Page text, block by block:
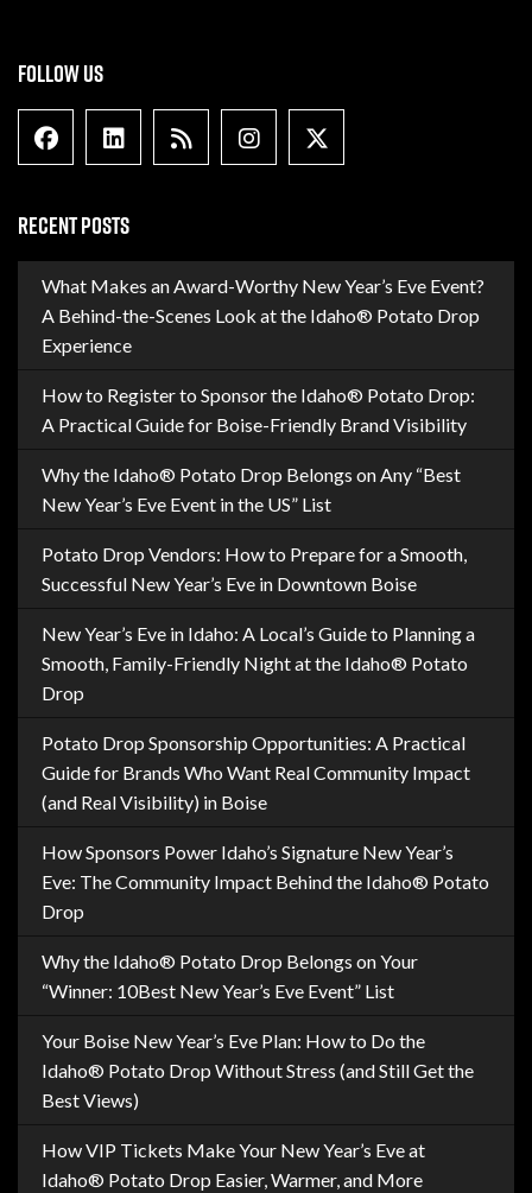
FOLLOW US
Facebook Linkedin Blog FeedInstagram
RECENT POSTS
What Makes an Award-Worthy New Year’s Eve Event?
A Behind-the-Scenes Look at the Idaho® Potato Drop
Experience
How to Register to Sponsor the Idaho® Potato Drop:
A Practical Guide for Boise-Friendly Brand Visibility
Why the Idaho® Potato Drop Belongs on Any “Best
New Year’s Eve Event in the US” List
Potato Drop Vendors: How to Prepare for a Smooth,
Successful New Year’s Eve in Downtown Boise
New Year’s Eve in Idaho: A Local’s Guide to Planning a
Smooth, Family-Friendly Night at the Idaho® Potato
Drop
Potato Drop Sponsorship Opportunities: A Practical
Guide for Brands Who Want Real Community Impact
(and Real Visibility) in Boise
How Sponsors Power Idaho’s Signature New Year’s
Eve: The Community Impact Behind the Idaho® Potato
Drop
Why the Idaho® Potato Drop Belongs on Your
“Winner: 10Best New Year’s Eve Event” List
Your Boise New Year’s Eve Plan: How to Do the
Idaho® Potato Drop Without Stress (and Still Get the
Best Views)
How VIP Tickets Make Your New Year’s Eve at
Idaho® Potato Drop Easier, Warmer, and More